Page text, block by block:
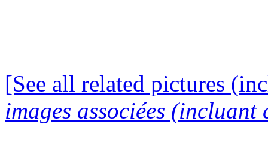
[See all related pictures
images associées (incluant